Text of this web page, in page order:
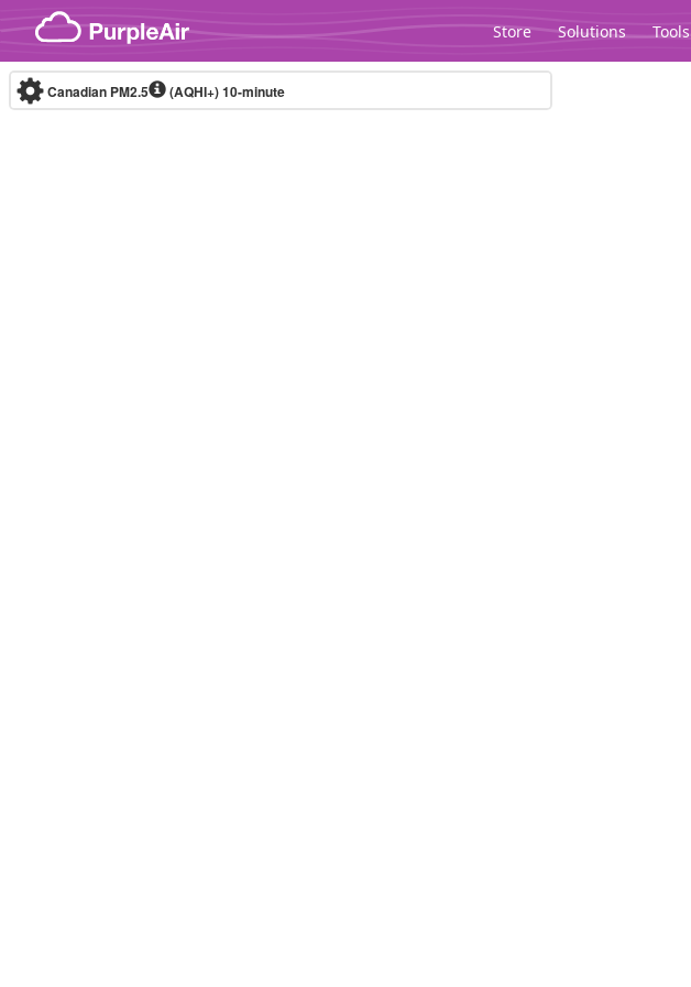
Skip to content
Store Solutions Tools
Canadian PM2.5 (AQHI+)10-minute